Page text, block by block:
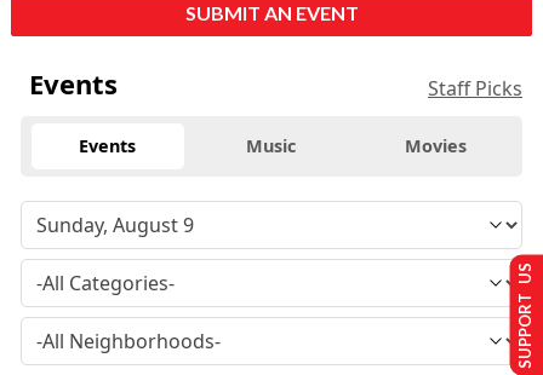
SUBMIT AN EVENT
Events Staff Picks
Events Music Movies
SUPPORT US